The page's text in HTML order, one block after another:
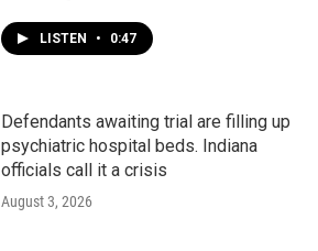
LISTEN • 0:47
Defendants awaiting trial are filling up
psychiatric hospital beds. Indiana
officials call it a crisis
August 3, 2026